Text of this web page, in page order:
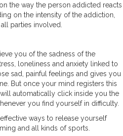
the way the person addicted reacts
on the intensity of the addiction,
parties involved.
you of the sadness of the
loneliness and anxiety linked to
sad, painful feelings and gives you
But once your mind registers this
automatically click inside you the
you find yourself in difficulty.
ways to release yourself
and all kinds of sports.